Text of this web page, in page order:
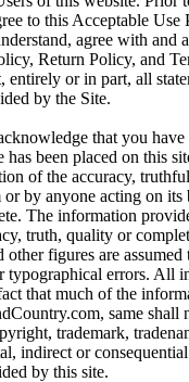
to this Acceptable
agree with and
Return Policy, and
entirely or in part, all
by the Site.
that you
has been placed on this
of the accuracy,
by anyone acting on
The information
truth, quality or
other figures are
typographical errors. All
that much of the
same
trademark,
indirect or
by this site.